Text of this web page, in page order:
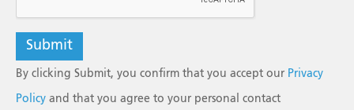
By clicking Submit, you confirm that you accept our Privacy
Policy and that you agree to your personal contact